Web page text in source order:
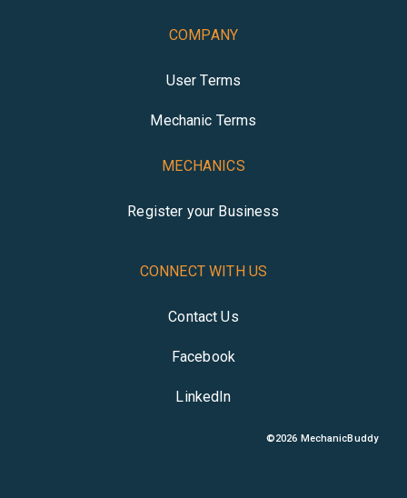
COMPANY
User Terms
Mechanic Terms
MECHANICS
Register your Business
CONNECT WITH US
Contact Us
Facebook
LinkedIn
©2026 MechanicBuddy